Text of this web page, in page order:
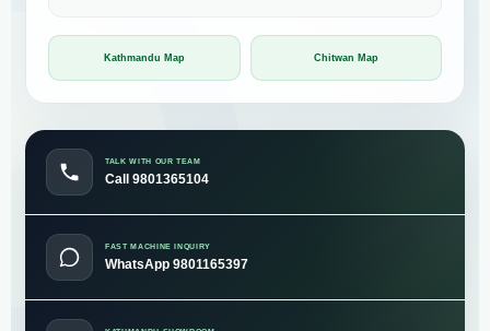
Kathmandu Map Chitwan Map
TALK WITH OUR TEAM
Call 9801365104
FAST MACHINE INQUIRY
WhatsApp 9801165397